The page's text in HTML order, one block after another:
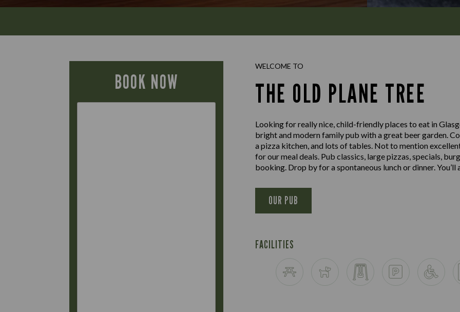
BOOK NOW
WELCOME TO
THE OLD PLANE TREE
Looking for really nice, child-friendly places to eat in
bright and modern family pub with a great beer garden.
a pizza kitchen, and lots of tables. Not to mention
for our meal deals. Pub classics, large pizzas, specials,
booking. Drop by for a spontaneous lunch or dinner.
OUR PUB
FACILITIES